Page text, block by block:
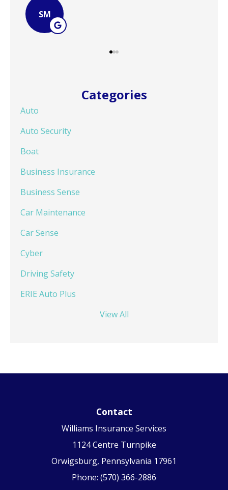
Categories
Auto
Auto Security
Boat
Business Insurance
Business Sense
Car Maintenance
Car Sense
Cyber
Driving Safety
ERIE Auto Plus
View All
Contact
Williams Insurance Services
1124 Centre Turnpike
Orwigsburg, Pennsylvania 17961
Phone: (570) 366-2886